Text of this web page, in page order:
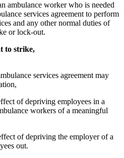
ambulance worker who is needed
services agreement to perform
and any other normal duties of
or lock-out.
to strike,
services agreement may
of depriving employees in a
workers of a meaningful
of depriving the employer of a
out.